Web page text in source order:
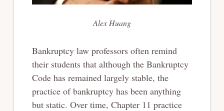
Alex Huang
Bankruptcy law professors often remind
their students that although the Bankruptcy
Code has remained largely stable, the
practice of bankruptcy has been anything
but static. Over time, Chapter 11 practice